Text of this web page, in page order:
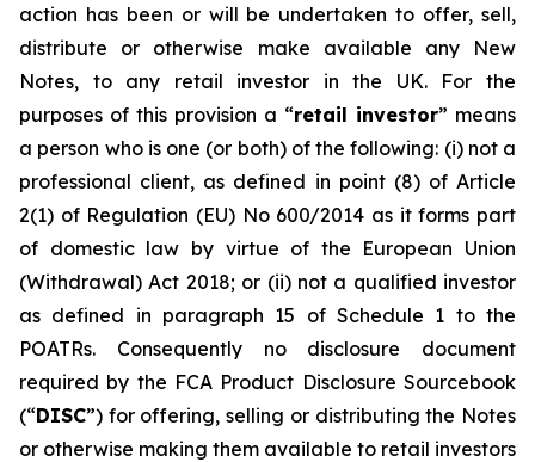
action has been or will be undertaken to offer, sell,
distribute or otherwise make available any New
Notes, to any retail investor in the UK. For the
purposes of this provision a “retail investor” means
a person who is one (or both) of the following: (i) not a
professional client, as defined in point (8) of Article
2(1) of Regulation (EU) No 600/2014 as it forms part
of domestic law by virtue of the European Union
(Withdrawal) Act 2018; or (ii) not a qualified investor
as defined in paragraph 15 of Schedule 1 to the
POATRs. Consequently no disclosure document
required by the FCA Product Disclosure Sourcebook
(“DISC”) for offering, selling or distributing the Notes
or otherwise making them available to retail investors